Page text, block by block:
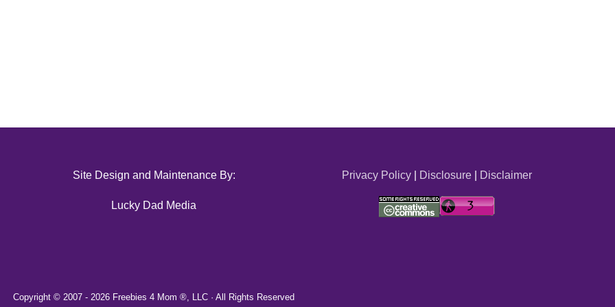
Site Design and Maintenance By:
Lucky Dad Media
Privacy Policy| Disclosure| Disclaimer
Copyright © 2007 - 2026 Freebies 4 Mom ®, LLC · All Rights Reserved